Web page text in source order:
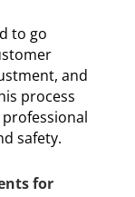
to go
and
process
safety.
for